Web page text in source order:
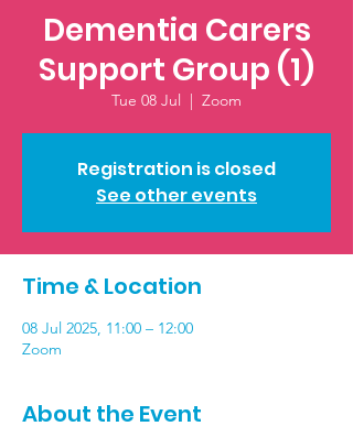
Dementia Carers
Support Group (1)
Tue 08 Jul
  |
Zoom
Registration is closed
See other events
Time & Location
08 Jul 2025, 11:00 – 12:00
Zoom
About the Event